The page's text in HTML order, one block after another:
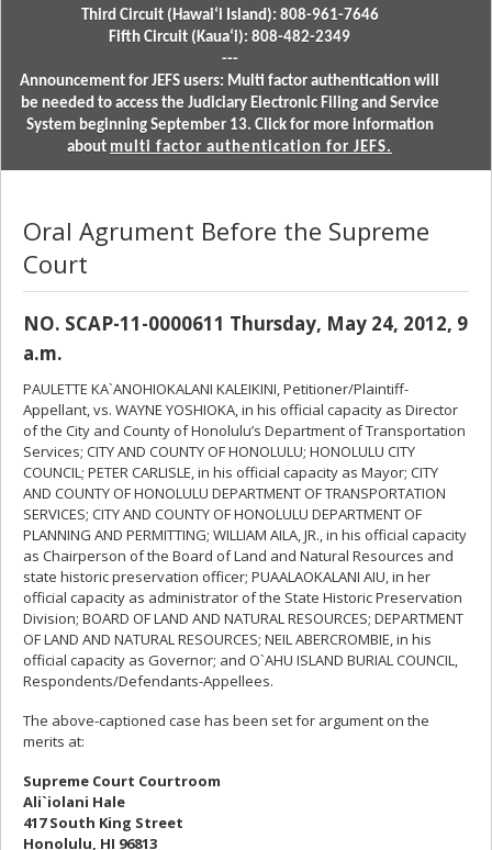
Third Circuit (Hawaiʻi Island): 808-961-7646
Fifth Circuit (Kauaʻi): 808-482-2349
---
Announcement for JEFS users: Multi factor authentication will
be needed to access the Judiciary Electronic Filing and Service
System beginning September 13. Click for more information
about multi factor authentication for JEFS.
Oral Agrument Before the Supreme
Court
NO. SCAP-11-0000611 Thursday, May 24, 2012, 9
a.m.
PAULETTE KA`ANOHIOKALANI KALEIKINI, Petitioner/Plaintiff-
Appellant, vs. WAYNE YOSHIOKA, in his official capacity as Director
of the City and County of Honolulu’s Department of Transportation
Services; CITY AND COUNTY OF HONOLULU; HONOLULU CITY
COUNCIL; PETER CARLISLE, in his official capacity as Mayor; CITY
AND COUNTY OF HONOLULU DEPARTMENT OF TRANSPORTATION
SERVICES; CITY AND COUNTY OF HONOLULU DEPARTMENT OF
PLANNING AND PERMITTING; WILLIAM AILA, JR., in his official capacity
as Chairperson of the Board of Land and Natural Resources and
state historic preservation officer; PUAALAOKALANI AIU, in her
official capacity as administrator of the State Historic Preservation
Division; BOARD OF LAND AND NATURAL RESOURCES; DEPARTMENT
OF LAND AND NATURAL RESOURCES; NEIL ABERCROMBIE, in his
official capacity as Governor; and O`AHU ISLAND BURIAL COUNCIL,
Respondents/Defendants-Appellees.
The above-captioned case has been set for argument on the
merits at:
Supreme Court Courtroom
Ali`iolani Hale
417 South King Street
Honolulu, HI 96813